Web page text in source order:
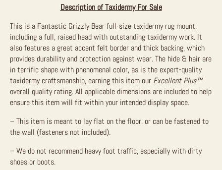
Description of Taxidermy For Sale
This is a Fantastic Grizzly Bear full-size taxidermy rug mount,
including a full, raised head with outstanding taxidermy work. It
also features a great accent felt border and thick backing, which
provides durability and protection against wear. The hide & hair are
in terrific shape with phenomenal color, as is the expert-quality
taxidermy craftsmanship, earning this item our Excellent Plus™
overall quality rating. All applicable dimensions are included to help
ensure this item will fit within your intended display space.
– This item is meant to lay flat on the floor, or can be fastened to
the wall (fasteners not included).
– We do not recommend heavy foot traffic, especially with dirty
shoes or boots.